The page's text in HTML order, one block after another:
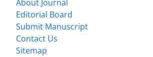
About Journal
Editorial Board
Submit Manuscript
Contact Us
Sitemap